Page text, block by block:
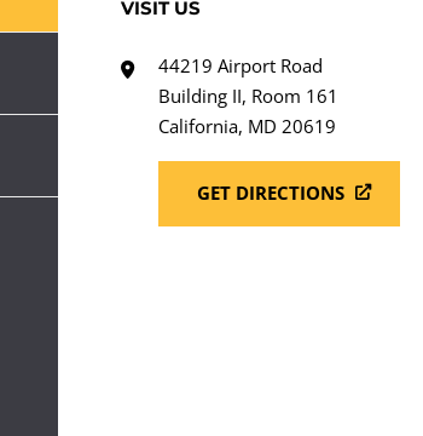
VISIT US
44219 Airport Road
Building II, Room 161
California, MD 20619
GET DIRECTIONS